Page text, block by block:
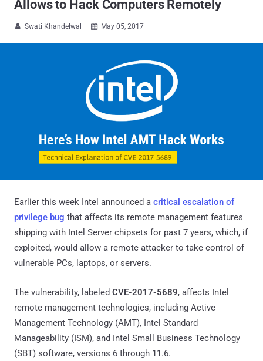
Allows to Hack Computers Remotely
 Swati Khandelwal  May 05, 2017
Earlier this week Intel announced a critical escalation of
privilege bug that affects its remote management features
shipping with Intel Server chipsets for past 7 years, which, if
exploited, would allow a remote attacker to take control of
vulnerable PCs, laptops, or servers.
The vulnerability, labeled CVE-2017-5689, affects Intel
remote management technologies, including Active
Management Technology (AMT), Intel Standard
Manageability (ISM), and Intel Small Business Technology
(SBT) software, versions 6 through 11.6.